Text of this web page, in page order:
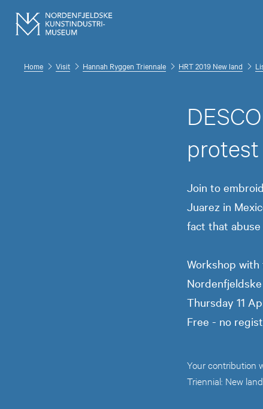
Home Visit Hannah Ryggen Triennale HRT 2019 New land
Join to
Juarez in
fact that abuse
Workshop
Thursday 11
Free - no
Your contribution
Triennial: New